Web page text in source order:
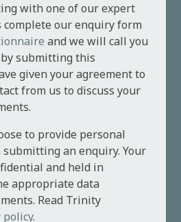
with one of our expert
complete our enquiry form
and we will call you
by submitting this
given your agreement to
from us to discuss your
to provide personal
an enquiry. Your
and held in
appropriate data
Read Trinity
policy.